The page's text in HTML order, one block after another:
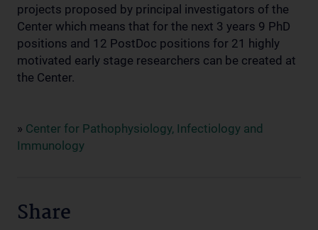
projects proposed by principal investigators of the
Center which means that for the next 3 years 9 PhD
positions and 12 PostDoc positions for 21 highly
motivated early stage researchers can be created at
the Center.
» Center for Pathophysiology, Infectiology and
Immunology
Share